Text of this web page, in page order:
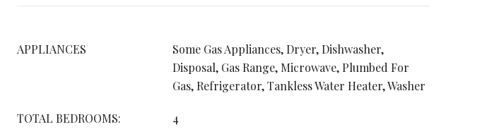
APPLIANCES
Some Gas Appliances, Dryer, Dishwasher,
Disposal, Gas Range, Microwave, Plumbed For
Gas, Refrigerator, Tankless Water Heater, Washer
TOTAL BEDROOMS: 4